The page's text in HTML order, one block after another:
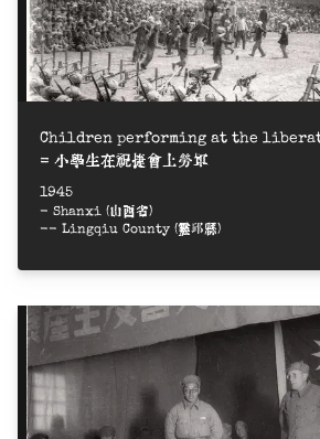
Children performing at the
= 小學生在祝捷會上勞軍
1945
- Shanxi (山西省)
-- Lingqiu County (靈邱縣)